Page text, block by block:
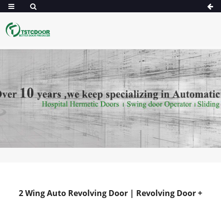
2 Wing Auto Revolving Door | Revolving Door +